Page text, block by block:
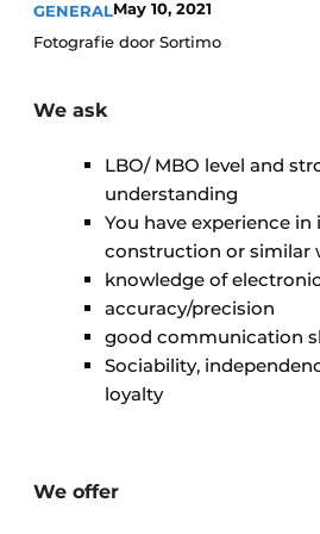
story
Vacancies
Videos
Glass
GENERALMay 10, 2021
Fotografie door Sortimo
We ask
LBO/ MBO level and
understanding
You have experience in
construction or similar
knowledge of
accuracy/precision
good communication
Sociability,
loyalty
We offer